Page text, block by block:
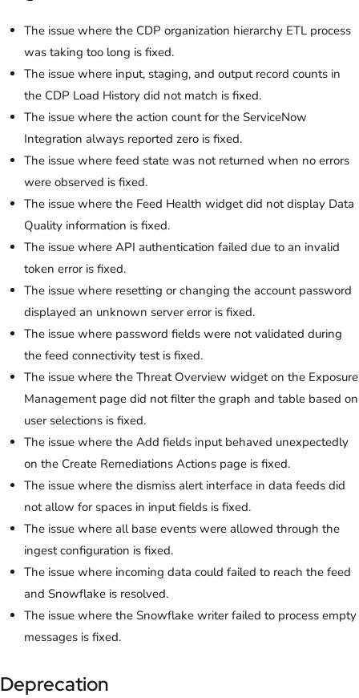
The issue where the CDP organization hierarchy ETL process
was taking too long is fixed.
The issue where input, staging, and output record counts in
the CDP Load History did not match is fixed.
The issue where the action count for the ServiceNow
Integration always reported zero is fixed.
The issue where feed state was not returned when no errors
were observed is fixed.
The issue where the Feed Health widget did not display Data
Quality information is fixed.
The issue where API authentication failed due to an invalid
token error is fixed.
The issue where resetting or changing the account password
displayed an unknown server error is fixed.
The issue where password fields were not validated during
the feed connectivity test is fixed.
The issue where the Threat Overview widget on the Exposure
Management page did not filter the graph and table based on
user selections is fixed.
The issue where the Add fields input behaved unexpectedly
on the Create Remediations Actions page is fixed.
The issue where the dismiss alert interface in data feeds did
not allow for spaces in input fields is fixed.
The issue where all base events were allowed through the
ingest configuration is fixed.
The issue where incoming data could failed to reach the feed
and Snowflake is resolved.
The issue where the Snowflake writer failed to process empty
messages is fixed.
Deprecation